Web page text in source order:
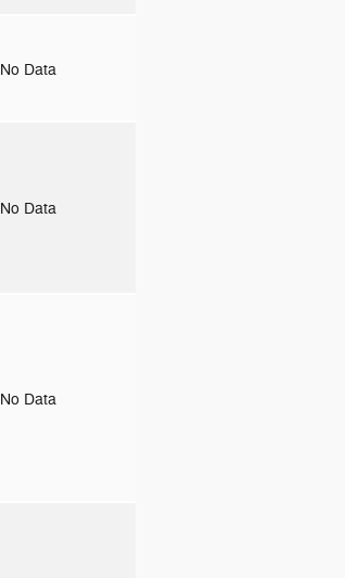
No Data
No Data
No Data